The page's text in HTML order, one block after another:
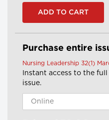
Purchase entire
Nursing Leadership 32(1)
Instant access to the
issue.